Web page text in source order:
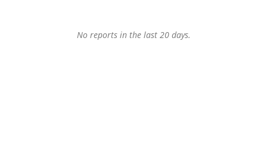
No reports in the last 20 days.